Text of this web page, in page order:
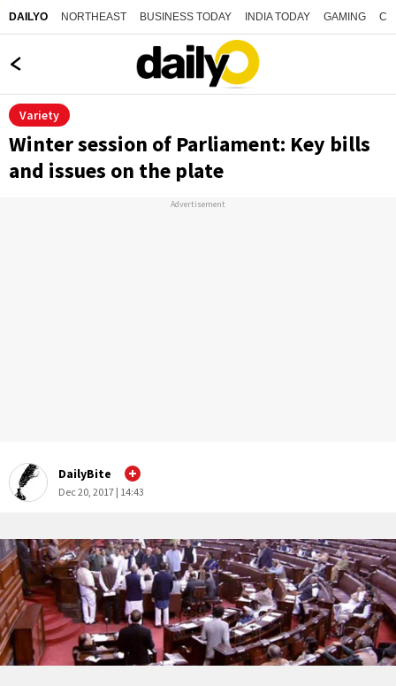
DAILYO NORTHEAST BUSINESS TODAY INDIA TODAY GAMING
Variety
Winter session of Parliament: Key bills
and issues on the plate
Advertisement
DailyBite
Dec 20, 2017 | 14:43